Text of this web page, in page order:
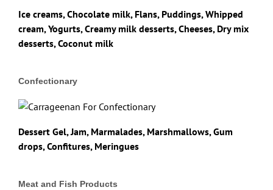
Ice creams, Chocolate milk, Flans, Puddings, Whipped
cream, Yogurts, Creamy milk desserts, Cheeses, Dry mix
desserts, Coconut milk
Confectionary
Dessert Gel, Jam, Marmalades, Marshmallows, Gum
drops, Confitures, Meringues
Meat and Fish Products